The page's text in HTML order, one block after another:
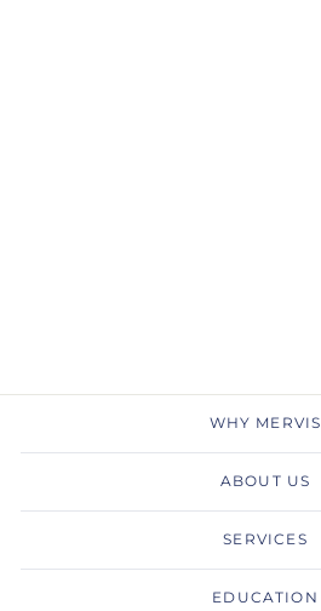
WHY MERVIS
ABOUT US
SERVICES
EDUCATION